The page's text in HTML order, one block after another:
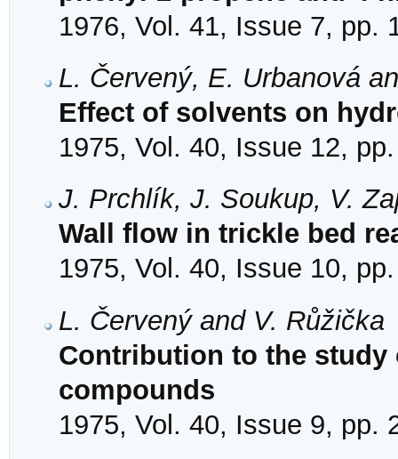
1976, Vol. 41, Issue 7, pp.
L. Červený, E. Urbanová
Effect of solvents on
1975, Vol. 40, Issue 12,
J. Prchlík, J. Soukup, V.
Wall flow in trickle bed
1975, Vol. 40, Issue 10,
L. Červený and V. Růžička
Contribution to the
compounds
1975, Vol. 40, Issue 9, pp.